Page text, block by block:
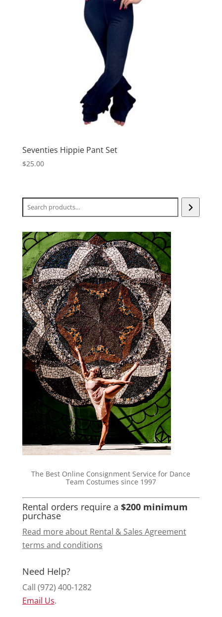
Seventies Hippie Pant Set
$25.00
Search
The Best Online Consignment Service for Dance
Team Costumes since 1997
Rental orders require a $200 minimum
purchase
Read more about Rental & Sales Agreement
terms and conditions
Need Help?
Call (972) 400-1282
Email Us.